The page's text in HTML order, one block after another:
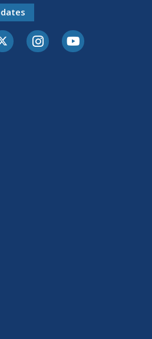
Twitter-XInstagramYoutube